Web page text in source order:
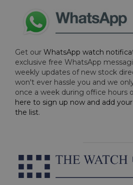
Get our WhatsApp watch
exclusive free WhatsApp
weekly updates of new stock
won't ever hassle you and we
once a week during office hours
here to sign up now and add
the list.